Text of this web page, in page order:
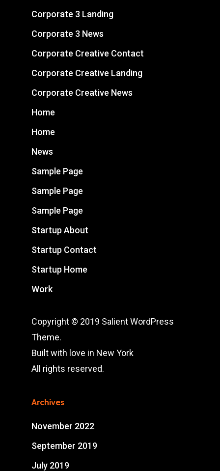
Corporate 3 Landing
Corporate 3 News
Corporate Creative Contact
Corporate Creative Landing
Corporate Creative News
Home
Home
News
Sample Page
Sample Page
Sample Page
Startup About
Startup Contact
Startup Home
Work
Copyright © 2019 Salient WordPress
Theme.
Built with love in New York
All rights reserved.
Archives
November 2022
September 2019
July 2019